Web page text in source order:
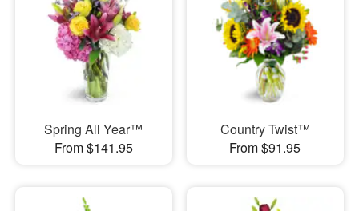
Spring All Year™
From $141.95
Country Twist™
From $91.95